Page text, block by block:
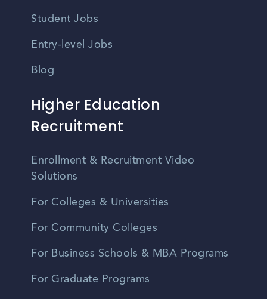
Student Jobs
Entry-level Jobs
Blog
Higher Education
Recruitment
Enrollment & Recruitment Video
Solutions
For Colleges & Universities
For Community Colleges
For Business Schools & MBA Programs
For Graduate Programs